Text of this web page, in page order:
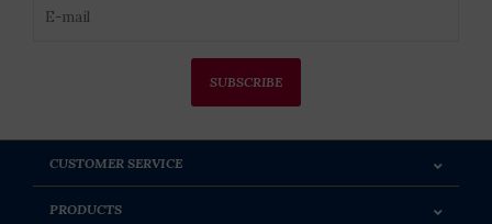
SUBSCRIBE
CUSTOMER SERVICE
PRODUCTS